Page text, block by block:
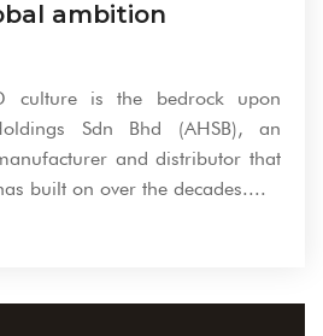
ambition
culture is the bedrock upon
Sdn Bhd (AHSB), an
and distributor that
built on over the decades....